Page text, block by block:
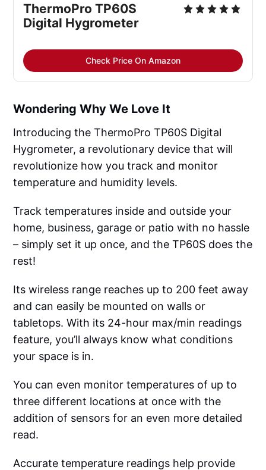
ThermoPro TP60S
Digital Hygrometer
Check Price On Amazon
Wondering Why We Love It
Introducing the ThermoPro TP60S Digital
Hygrometer, a revolutionary device that will
revolutionize how you track and monitor
temperature and humidity levels.
Track temperatures inside and outside your
home, business, garage or patio with no hassle
– simply set it up once, and the TP60S does the
rest!
Its wireless range reaches up to 200 feet away
and can easily be mounted on walls or
tabletops. With its 24-hour max/min readings
feature, you’ll always know what conditions
your space is in.
You can even monitor temperatures of up to
three different locations at once with the
addition of sensors for an even more detailed
read.
Accurate temperature readings help provide